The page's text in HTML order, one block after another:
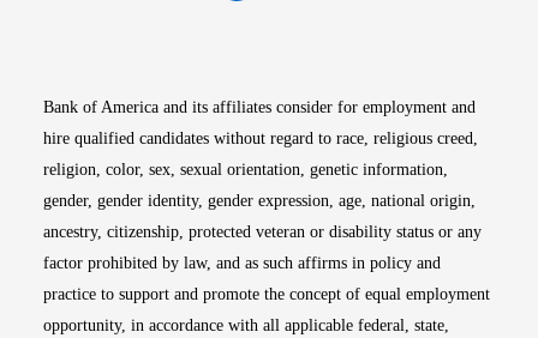
Bank of America and its affiliates consider for employment and
hire qualified candidates without regard to race, religious creed,
religion, color, sex, sexual orientation, genetic information,
gender, gender identity, gender expression, age, national origin,
ancestry, citizenship, protected veteran or disability status or any
factor prohibited by law, and as such affirms in policy and
practice to support and promote the concept of equal employment
opportunity, in accordance with all applicable federal, state,